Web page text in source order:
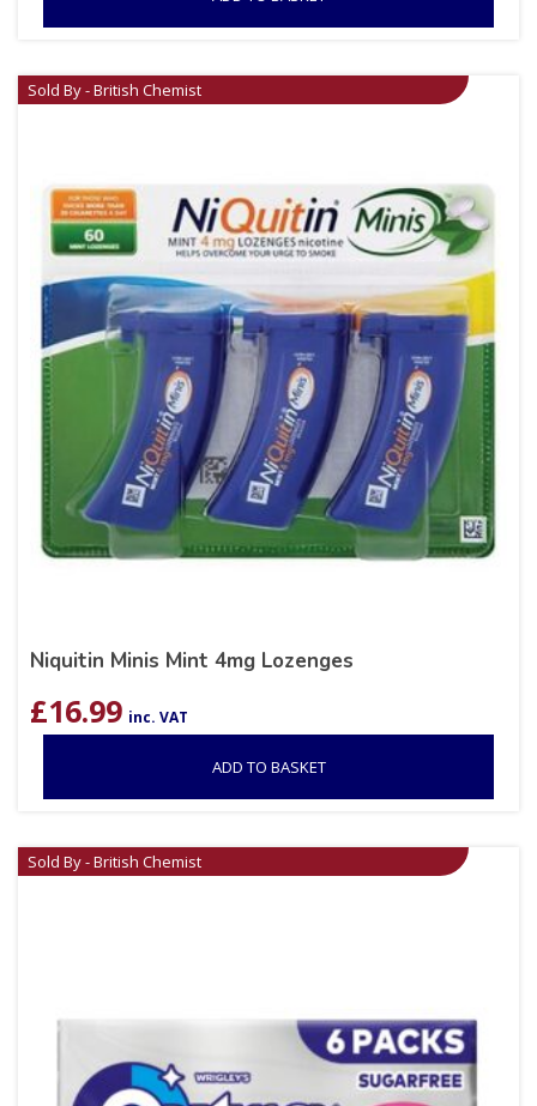
Sold By - British Chemist
Niquitin Minis Mint 4mg Lozenges
£16.99 inc. VAT
ADD TO BASKET
Sold By - British Chemist